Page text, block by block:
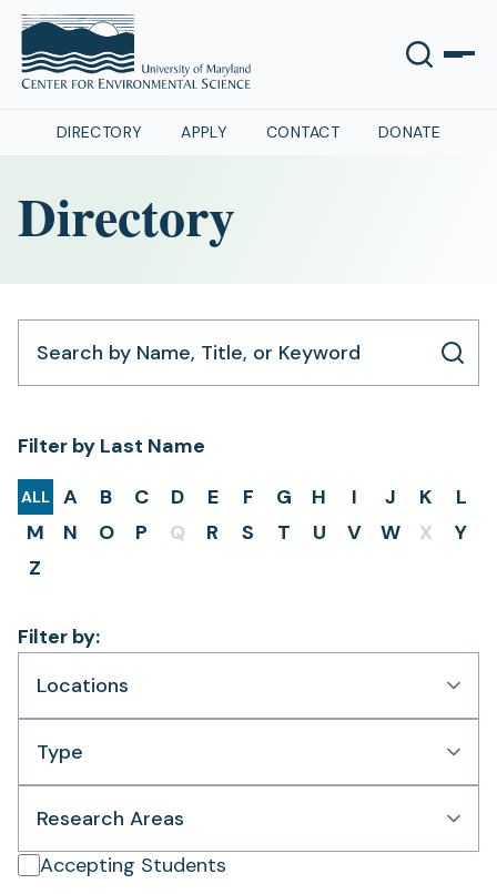
DIRECTORY APPLY CONTACT DONATE
Directory
Filter by Last Name
ALL A B C D E F G H I J K
L
M
N O P Q R S T U V W X
Y
Z
Filter by:
Locations
Type
Research Areas
Accepting Students